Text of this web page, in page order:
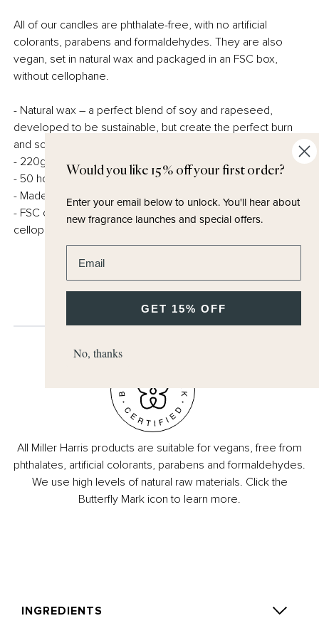
All of our candles are phthalate-free, with no artificial
colorants, parabens and formaldehydes. They are also
vegan, set in natural wax and packaged in an FSC box,
without cellophane.
- Natural wax – a perfect blend of soy and rapeseed,
developed to be sustainable, but create the perfect burn
and scent throw.
- 220g Minimum
- 50 hours burn time
- Made in the UK
- FSC certified and fully recyclable packaging – no
cellophane.
All Miller Harris products are suitable for vegans, free from
phthalates, artificial colorants, parabens and formaldehydes.
We use high levels of natural raw materials. Click the
Butterfly Mark icon to learn more.
INGREDIENTS
Would you like 15% off your first order?
Enter your email below to unlock.You'll hear about
new fragrance launches and special offers.
GET 15% OFF
No, thanks